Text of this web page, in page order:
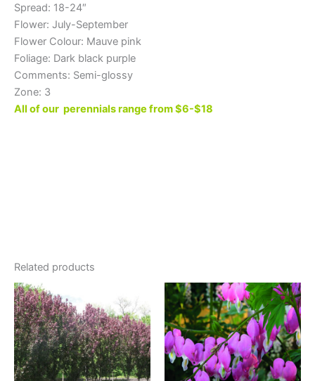
Spread: 18-24″
Flower: July-September
Flower Colour: Mauve pink
Foliage: Dark black purple
Comments: Semi-glossy
Zone: 3
All of our perennials range from $6-$18
Related products